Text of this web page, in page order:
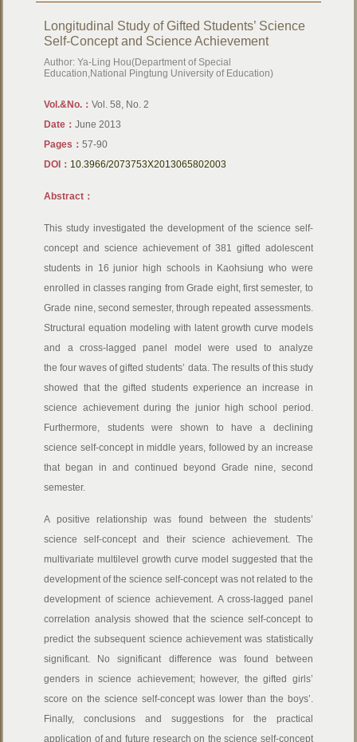
Longitudinal Study of Gifted Students’ Science
Self-Concept and Science Achievement
Author: Ya-Ling Hou(Department of Special
Education,National Pingtung University of Education)
Vol.&No.：Vol. 58, No. 2
Date：June 2013
Pages：57-90
DOI： 10.3966/2073753X2013065802003
Abstract：
This study investigated the development of the science self-
concept and science achievement of 381 gifted adolescent
students in 16 junior high schools in Kaohsiung who were
enrolled in classes ranging from Grade eight, first semester, to
Grade nine, second semester, through repeated assessments.
Structural equation modeling with latent growth curve models
and a cross-lagged panel model were used to analyze
the four waves of gifted students’ data. The results of this study
showed that the gifted students experience an increase in
science achievement during the junior high school period.
Furthermore, students were shown to have a declining
science self-concept in middle years, followed by an increase
that began in and continued beyond Grade nine, second
semester.
A positive relationship was found between the students’
science self-concept and their science achievement. The
multivariate multilevel growth curve model suggested that the
development of the science self-concept was not related to the
development of science achievement. A cross-lagged panel
correlation analysis showed that the science self-concept to
predict the subsequent science achievement was statistically
significant. No significant difference was found between
genders in science achievement; however, the gifted girls’
score on the science self-concept was lower than the boys’.
Finally, conclusions and suggestions for the practical
application of and future research on the science self-concept